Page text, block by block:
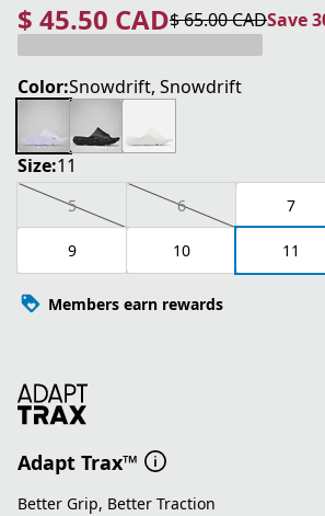
$ 45.50 CAD
current price $ 45.50 CAD
$ 65.00 CAD
original price $ 65.00 CAD Save
Save 30%
Color:Snowdrift, Snowdrift
Size:11
5 6 7
9 10 11
Members earn rewards
Adapt Trax™
Better Grip, Better Traction